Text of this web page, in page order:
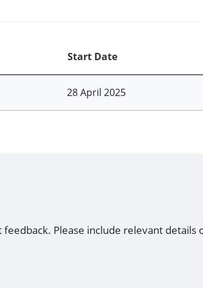
Start Date
28 April 2025
Please include relevant details